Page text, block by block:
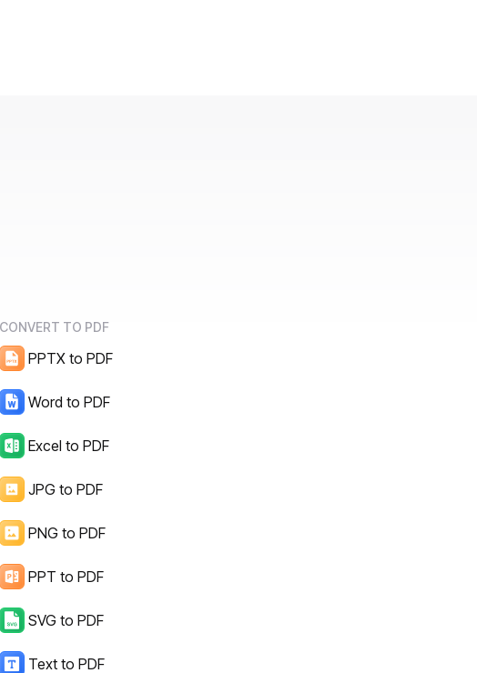
CONVERT TO PDF
PPTX to PDF
Word to PDF
Excel to PDF
JPG to PDF
PNG to PDF
PPT to PDF
SVG to PDF
Text to PDF